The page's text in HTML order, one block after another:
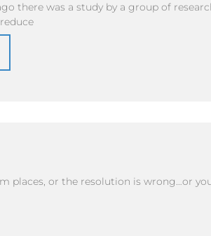
there was a study by a group of
places, or the resolution is wrong…or